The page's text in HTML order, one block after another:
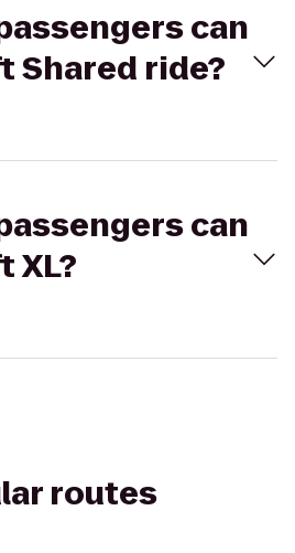
can
Shared ride?
can
XL?
routes